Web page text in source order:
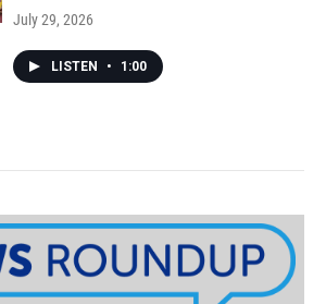
July 29, 2026
LISTEN • 1:00